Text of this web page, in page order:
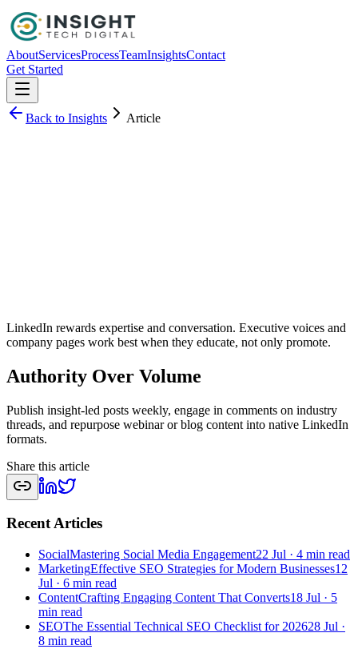
AboutServicesProcessTeamInsightsContact
Get Started
Back to Insights Article
LinkedIn rewards expertise and conversation. Executive voices and
company pages work best when they educate, not only promote.
Authority Over Volume
Publish insight-led posts weekly, engage in comments on industry
threads, and repurpose webinar or blog content into native LinkedIn
formats.
Share this article
Recent Articles
SocialMastering Social Media Engagement22 Jul · 4 min read
MarketingEffective SEO Strategies for Modern Businesses12
Jul · 6 min read
ContentCrafting Engaging Content That Converts18 Jul · 5
min read
SEOThe Essential Technical SEO Checklist for 202628 Jul ·
8 min read